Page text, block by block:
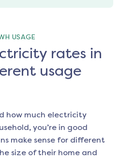
USAGE
rates in
usage
how much electricity
you’re in good
make sense for different
size of their home and